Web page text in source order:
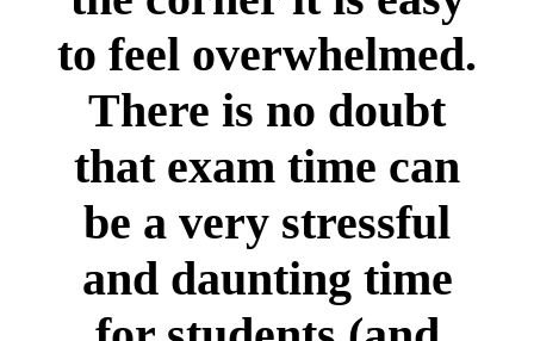
to feel overwhelmed.
There is no doubt
that exam time can
be a very stressful
and daunting time